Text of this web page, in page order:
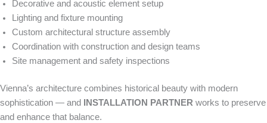
Decorative and acoustic element setup
Lighting and fixture mounting
Custom architectural structure assembly
Coordination with construction and design teams
Site management and safety inspections
Vienna’s architecture combines historical beauty with modern
sophistication — and
INSTALLATION PARTNER works to preserve
and enhance that balance.